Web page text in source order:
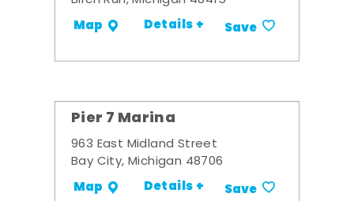
Map Details + Save
Pier 7 Marina
963 East Midland Street
Bay City, Michigan 48706
Map Details + Save